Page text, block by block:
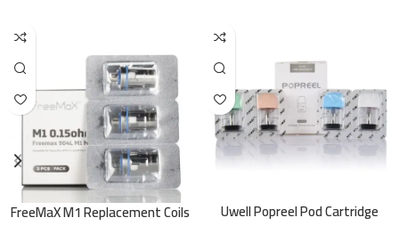
FreeMaX M1 Replacement Coils Uwell Popreel Pod Cartridge